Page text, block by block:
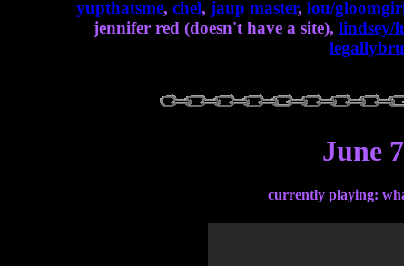
yupthatsme, chel, jaup master, lou/
jennifer red (doesn't have a site), lindsey/
June
currently playing: